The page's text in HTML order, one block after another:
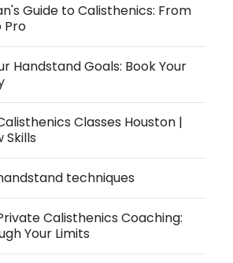
Guide to Calisthenics: From
Pro
Handstand Goals: Book Your
Classes Houston |
Skills
techniques
Calisthenics Coaching:
Your Limits